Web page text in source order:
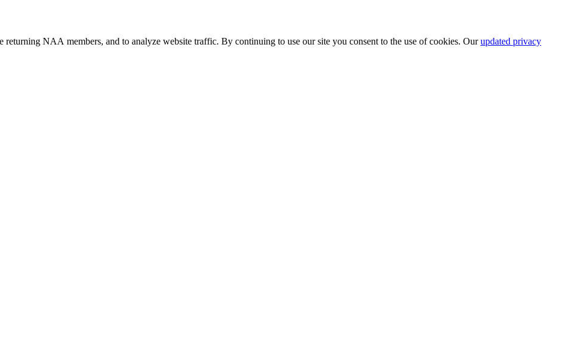
returning NAA members, and to analyze website traffic. By continuing to use our site you consent to the use of cookies. Ourupdated privacy